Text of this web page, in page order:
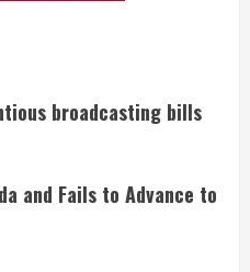
broadcasting bills
and Fails to Advance to